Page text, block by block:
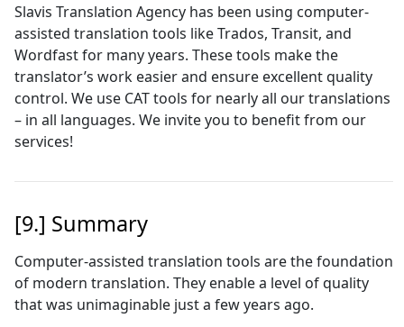
Slavis Translation Agency has been using computer-
assisted translation tools like Trados, Transit, and
Wordfast for many years. These tools make the
translator’s work easier and ensure excellent quality
control. We use CAT tools for nearly all our translations
– in all languages. We invite you to benefit from our
services!
[9.] Summary
Computer-assisted translation tools are the foundation
of modern translation. They enable a level of quality
that was unimaginable just a few years ago.